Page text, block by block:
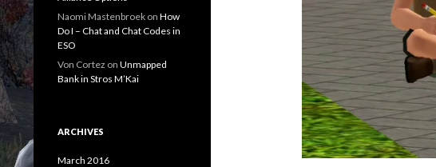
Naomi Mastenbroek on How
Do I – Chat and Chat Codes in
ESO
Von Cortez on Unmapped
Bank in Stros M’Kai
ARCHIVES
March 2016